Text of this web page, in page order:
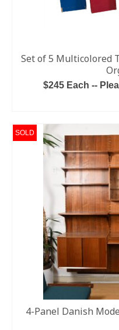
Set of 5 Multicolored
$245 Each --
SOLD
4-Panel Danish